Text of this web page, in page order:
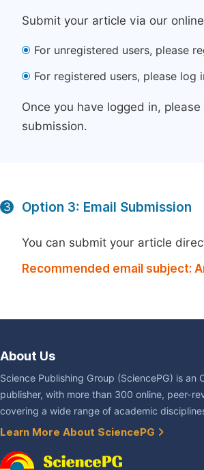
Submit your article via our
For unregistered users, please
For registered users, please log
Once you have logged in,
submission.
3 Option 3: Email Submission
You can submit your article
Recommended email subject:
About Us
Science Publishing Group (SciencePG) is an
publisher, with more than 300 online, peer-
covering a wide range of academic
Learn More About SciencePG